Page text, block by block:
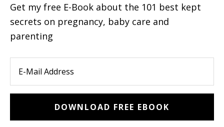
Get my free E-Book about the 101 best kept
secrets on pregnancy, baby care and
parenting